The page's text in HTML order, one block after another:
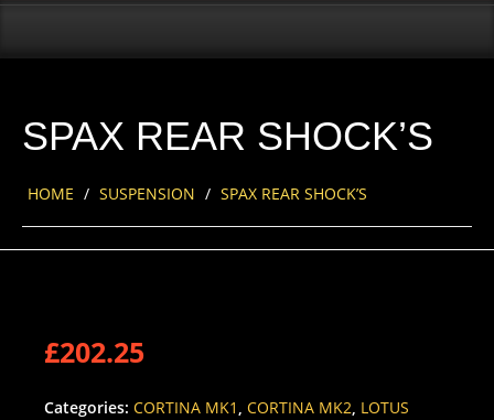
SPAX REAR SHOCK’S
HOME / SUSPENSION / SPAX REAR SHOCK’S
£202.25
Categories: CORTINA MK1 , CORTINA MK2, LOTUS